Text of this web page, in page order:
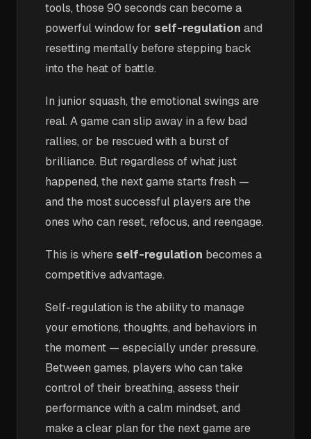
tools, those 90 seconds can become a
powerful window for self-regulation and
resetting mentally before stepping back
into the heat of battle.
In junior squash, the emotional swings are
real. A game can slip away in a few bad
rallies, or be rescued with a burst of
brilliance. But regardless of what just
happened, the next game starts fresh —
and the most successful players are the
ones who can reset, refocus, and reengage.
This is whereself-regulation becomes a
competitive advantage.
Self-regulation is the ability to manage
your emotions, thoughts, and behaviors in
the moment — especially under pressure.
Between games, players who can take
control of their breathing, assess their
performance with a calm mindset, and
make a clear plan for the next game are